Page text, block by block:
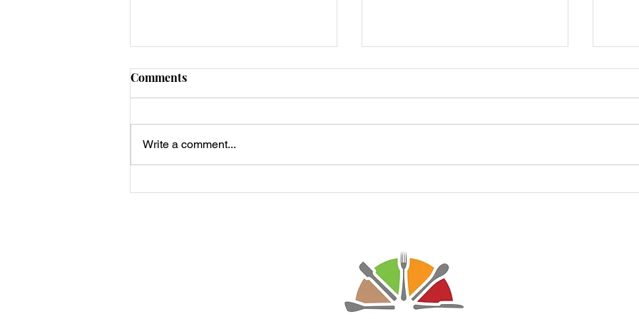
Keto White Clam Pizza
Comments
Write a comment...